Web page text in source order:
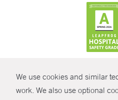
We use cookies and similar
work. We also use optional
© Copyright 2026